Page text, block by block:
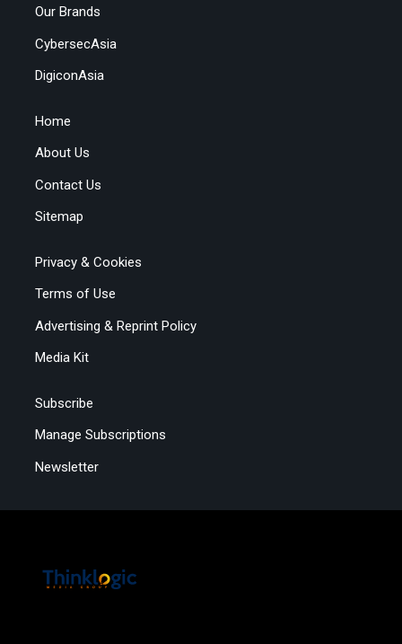
Our Brands
CybersecAsia
DigiconAsia
Home
About Us
Contact Us
Sitemap
Privacy & Cookies
Terms of Use
Advertising & Reprint Policy
Media Kit
Subscribe
Manage Subscriptions
Newsletter